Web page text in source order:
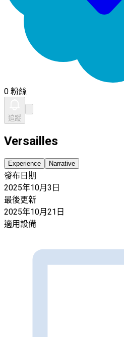
0 粉絲
追蹤
Versailles
Experience Narrative
發布日期
2025年10月3日
最後更新
2025年10月21日
適用設備